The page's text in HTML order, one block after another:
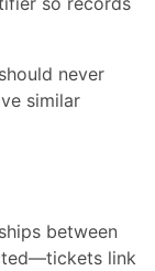
never
similar
between
link